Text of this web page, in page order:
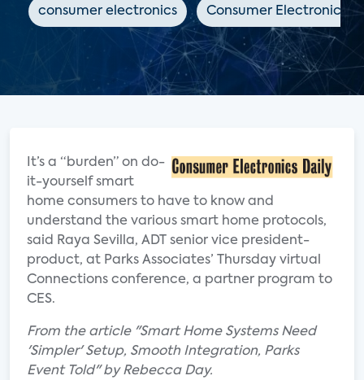
consumer electronics Consumer Electronics
It’s a “burden” on do-
it-yourself smart
home consumers to have to know and
understand the various smart home protocols,
said Raya Sevilla, ADT senior vice president-
product, at Parks Associates’ Thursday virtual
Connections conference, a partner program to
CES.
From the article "Smart Home Systems Need
'Simpler' Setup, Smooth Integration, Parks
Event Told" by Rebecca Day.